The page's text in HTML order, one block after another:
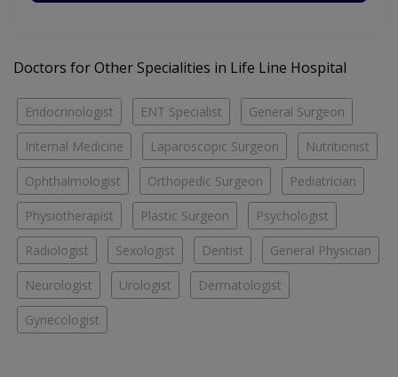
Doctors for Other Specialities in Life Line Hospital
Endocrinologist ENT Specialist General Surgeon
Internal Medicine Laparoscopic Surgeon Nutritionist
Ophthalmologist Orthopedic Surgeon Pediatrician
Physiotherapist Plastic Surgeon Psychologist
Radiologist Sexologist Dentist General Physician
Neurologist Urologist Dermatologist
Gynecologist